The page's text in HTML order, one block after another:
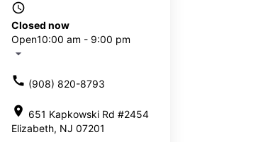
access_time
Closed now
Open10:00 am - 9:00 pm
arrow_drop_down
call (908) 820-8793
location_on 651 Kapkowski Rd #2454
Elizabeth, NJ 07201